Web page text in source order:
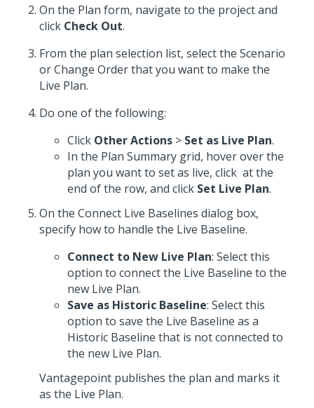
On the Plan form, navigate to the project and
click Check Out.
From the plan selection list, select the Scenario
or Change Order that you want to make the
Live Plan.
Do one of the following:
Click Other Actions > Set as Live Plan.
In the Plan Summary grid, hover over the
plan you want to set as live, click at the
end of the row, and click Set Live Plan.
On the Connect Live Baselines dialog box,
specify how to handle the Live Baseline.
Connect to New Live Plan: Select this
option to connect the Live Baseline to the
new Live Plan.
Save as Historic Baseline: Select this
option to save the Live Baseline as a
Historic Baseline that is not connected to
the new Live Plan.
Vantagepoint publishes the plan and marks it
as the Live Plan.